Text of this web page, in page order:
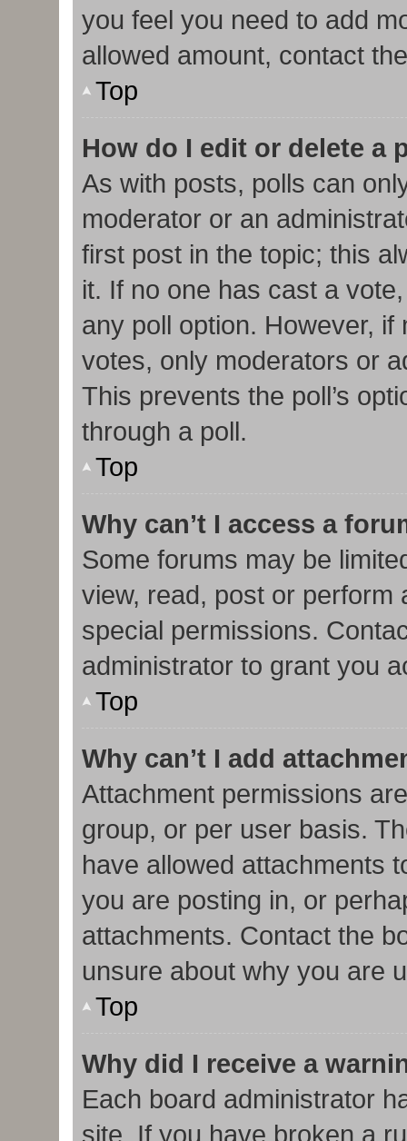
you feel you need to add
allowed amount, contact
Top
How do I edit or delete a
As with posts, polls can
moderator or an
first post in the topic; this
it. If no one has cast a
any poll option. However,
votes, only moderators or
This prevents the poll’s
through a poll.
Top
Why can’t I access a
Some forums may be
view, read, post or perform
special permissions.
administrator to grant you
Top
Why can’t I add
Attachment permissions
group, or per user basis.
have allowed attachments
you are posting in, or
attachments. Contact the
unsure about why you are
Top
Why did I receive a
Each board administrator
site. If you have broken a